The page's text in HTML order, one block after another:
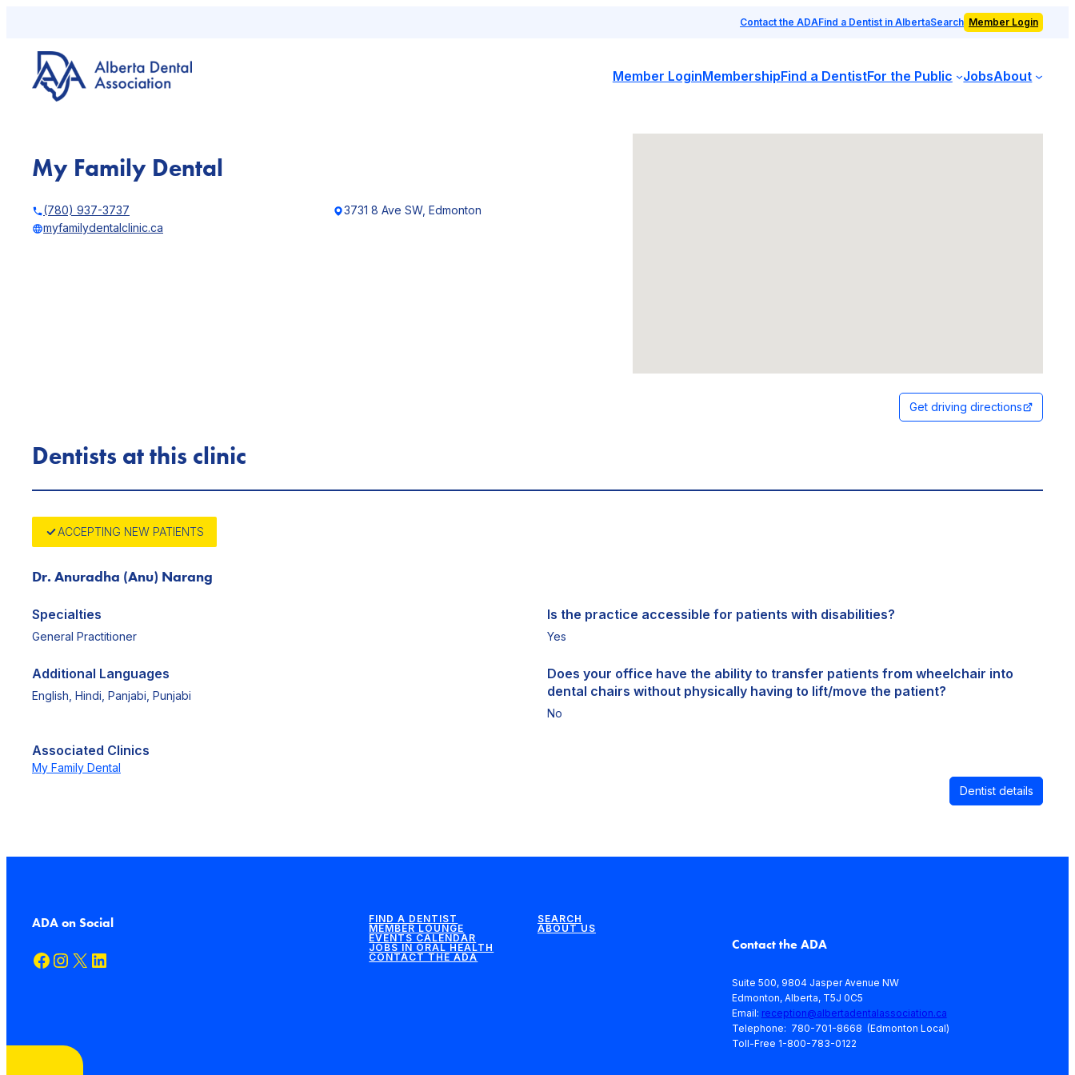
content
Contact the ADAFind a Dentist in AlbertaSearch Member Login
Member LoginMembershipFind a DentistFor the Public JobsAbout
My Family Dental
(780) 937-3737
myfamilydentalclinic.ca
3731 8 Ave SW, Edmonton
Get driving directions
Dentists at this clinic
ACCEPTING NEW PATIENTS
Dr. Anuradha (Anu) Narang
Specialties
General Practitioner
Is the practice accessible for patients with disabilities?
Yes
Additional Languages
English, Hindi, Panjabi, Punjabi
Does your office have the ability to transfer patients from wheelchair into
dental chairs without physically having to lift/move the patient?
No
Associated Clinics
My Family Dental
Dentist details
ADA on Social
Facebook Instagram X LinkedIn
FIND A DENTIST
MEMBER LOUNGE
EVENTS CALENDAR
JOBS IN ORAL HEALTH
CONTACT THE ADA
SEARCH
ABOUT US
Contact the ADA
Suite 500, 9804 Jasper Avenue NW
Edmonton, Alberta, T5J 0C5
Email: reception@albertadentalassociation.ca
Telephone: 780-701-8668 (Edmonton Local)
Toll-Free 1-800-783-0122